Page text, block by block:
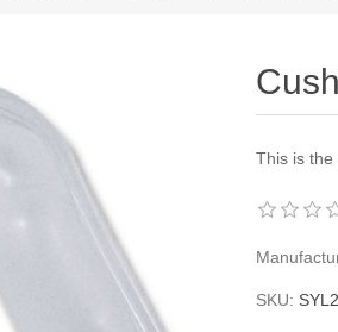
This is the
SKU: